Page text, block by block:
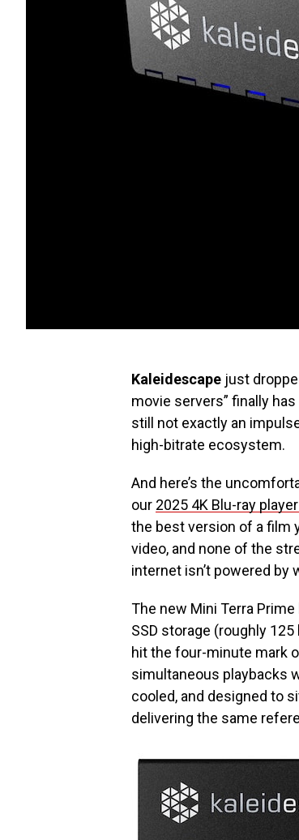
Kaleidescape just
movie servers” finally
still not exactly an
high-bitrate ecosystem.
And here’s the
our 2025 4K Blu-ray
the best version of a film
video, and none of the
internet isn’t powered by
The new Mini Terra
SSD storage (roughly
hit the four-minute mark
simultaneous playbacks
cooled, and designed to
delivering the same